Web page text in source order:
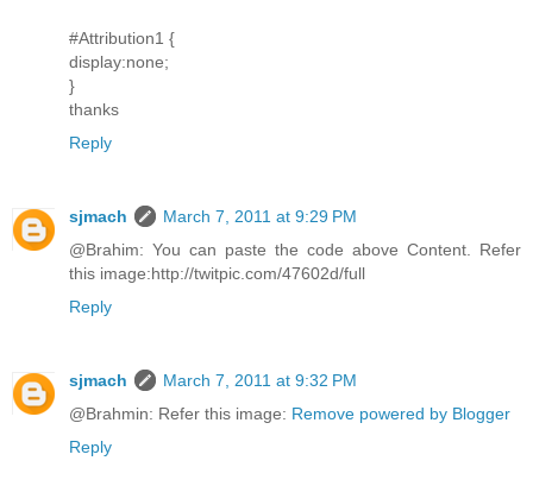
#Attribution1 {
display:none;
}
thanks
Reply
sjmach
March 7, 2011 at 9:29 PM
@Brahim: You can paste the code above Content. Refer
this image:http://twitpic.com/47602d/full
Reply
sjmach
March 7, 2011 at 9:32 PM
@Brahmin: Refer this image: Remove powered by Blogger
Reply